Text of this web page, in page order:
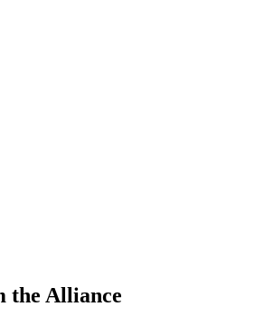
the Alliance